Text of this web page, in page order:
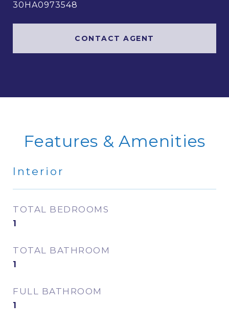
30HA0973548
CONTACT AGENT
Features & Amenities
Interior
TOTAL BEDROOMS
1
TOTAL BATHROOM
1
FULL BATHROOM
1